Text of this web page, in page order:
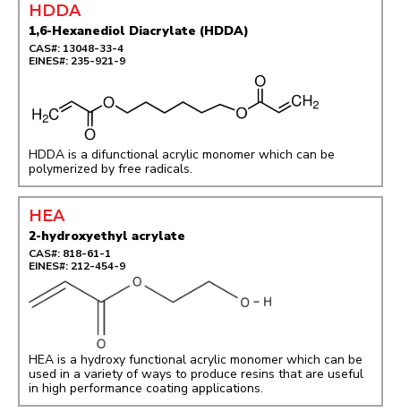
HDDA
1,6-Hexanediol Diacrylate (HDDA)
CAS#: 13048-33-4
EINES#: 235-921-9
HDDA is a difunctional acrylic monomer which can be
polymerized by free radicals.
HEA
2-hydroxyethyl acrylate
CAS#: 818-61-1
EINES#: 212-454-9
HEA is a hydroxy functional acrylic monomer which can be
used in a variety of ways to produce resins that are useful
in high performance coating applications.